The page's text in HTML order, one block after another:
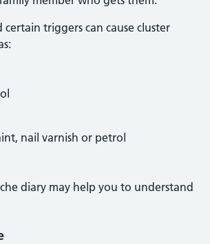
triggers can cause cluster
nail varnish or petrol
diary may help you to understand